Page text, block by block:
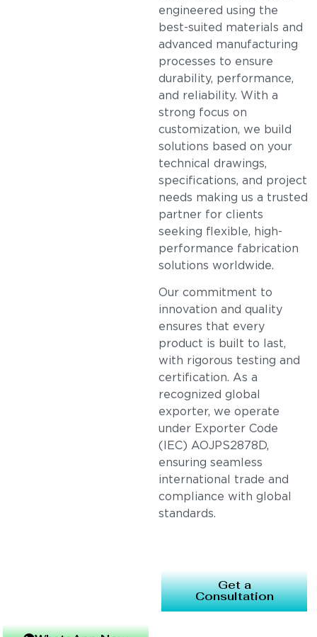
engineered using the
best-suited materials and
advanced manufacturing
processes to ensure
durability, performance,
and reliability. With a
strong focus on
customization, we build
solutions based on your
technical drawings,
specifications, and project
needs making us a trusted
partner for clients
seeking flexible, high-
performance fabrication
solutions worldwide.
Our commitment to
innovation and quality
ensures that every
product is built to last,
with rigorous testing and
certification. As a
recognized global
exporter, we operate
under Exporter Code
(IEC) AOJPS2878D,
ensuring seamless
international trade and
compliance with global
standards.
Get a
Consultation